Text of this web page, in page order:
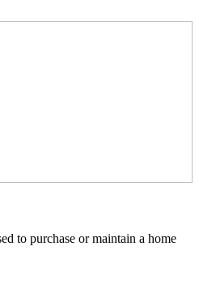
to purchase or maintain a home